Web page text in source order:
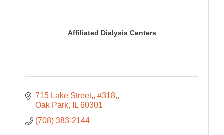
Affiliated Dialysis Centers
715 Lake Street, #318,
Oak Park
IL 60301
(708) 383-2144